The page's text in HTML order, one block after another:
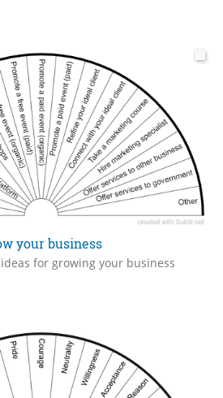
your business
for growing your business